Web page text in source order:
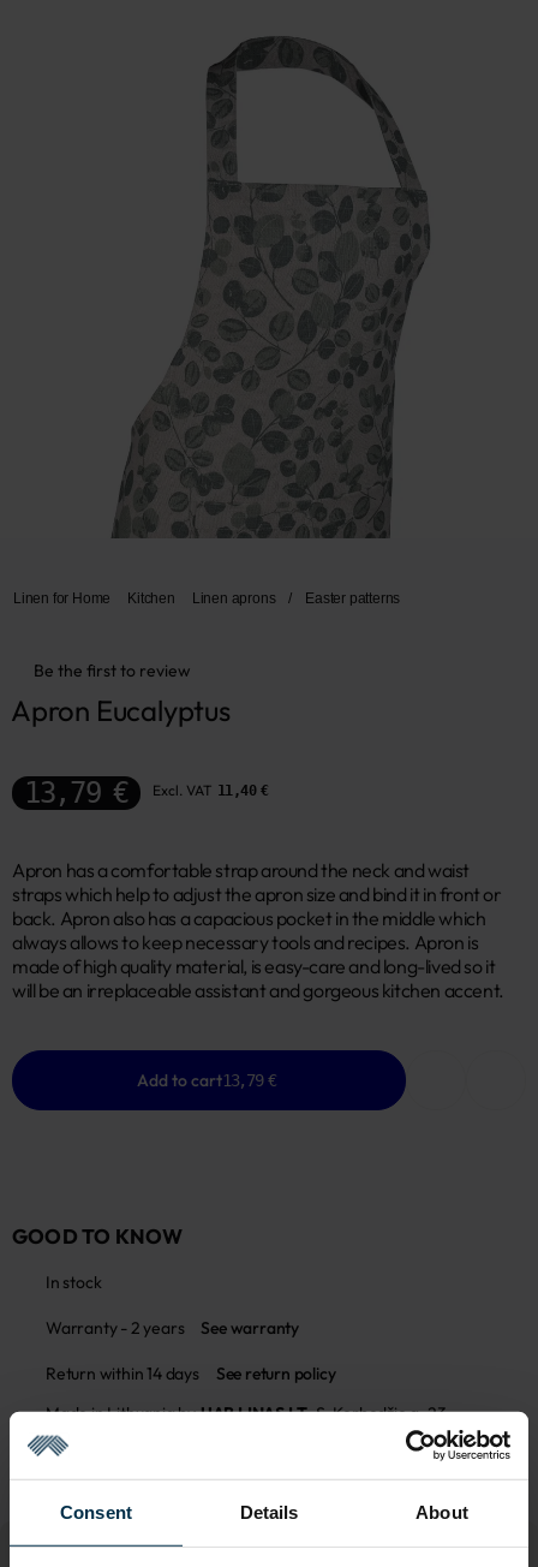
Consent Details About
Linen for Home Kitchen Linen aprons / Easter patterns
Be the first to review
Apron Eucalyptus
13,79 € Excl. VAT 11,40 €
Apron has a comfortable strap around the neck and waist
straps which help to adjust the apron size and bind it in front or
back. Apron also has a capacious pocket in the middle which
always allows to keep necessary tools and recipes. Apron is
made of high quality material, is easy-care and long-lived so it
will be an irreplaceable assistant and gorgeous kitchen accent.
Add to cart13,79 €
GOOD TO KNOW
In stock
Warranty - 2 years See warranty
Return within 14 days
See return policy
Made in Lithuania byUAB LINAS LT,S. Kerbedžio g. 23,
Panevėžys, 35113
MADE IN EUROPE